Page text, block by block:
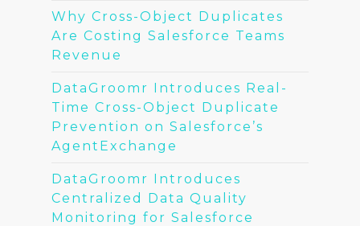
Why Cross-Object Duplicates
Are Costing Salesforce Teams
Revenue
DataGroomr Introduces Real-
Time Cross-Object Duplicate
Prevention on Salesforce’s
AgentExchange
DataGroomr Introduces
Centralized Data Quality
Monitoring for Salesforce